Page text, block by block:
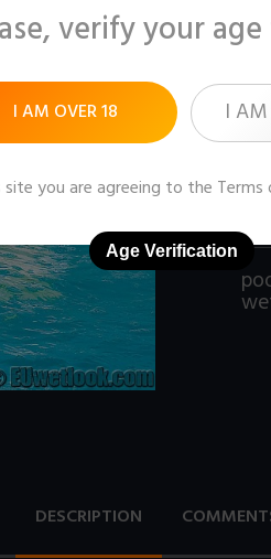
DESCRIPTION
verify your
I AM OVER 18 I AM
you are agreeing to the Terms
Age Verification